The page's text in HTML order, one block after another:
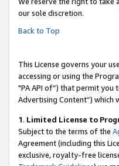
our sole discretion.
Back to Top
This License governs your
accessing or using the
"PA API of”) that permit you
Advertising Content”) which
1. Limited License to
Subject to the terms of the
Agreement (including this
exclusive, royalty-free